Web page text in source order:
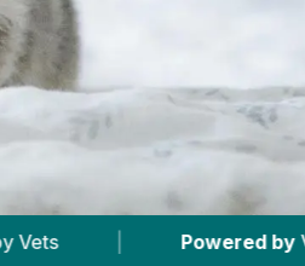
VetsCompared.com |